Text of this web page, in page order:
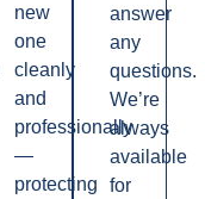
new
one
cleanly
and
professionally
—
protecting
answer
any
questions.
We’re
always
available
for